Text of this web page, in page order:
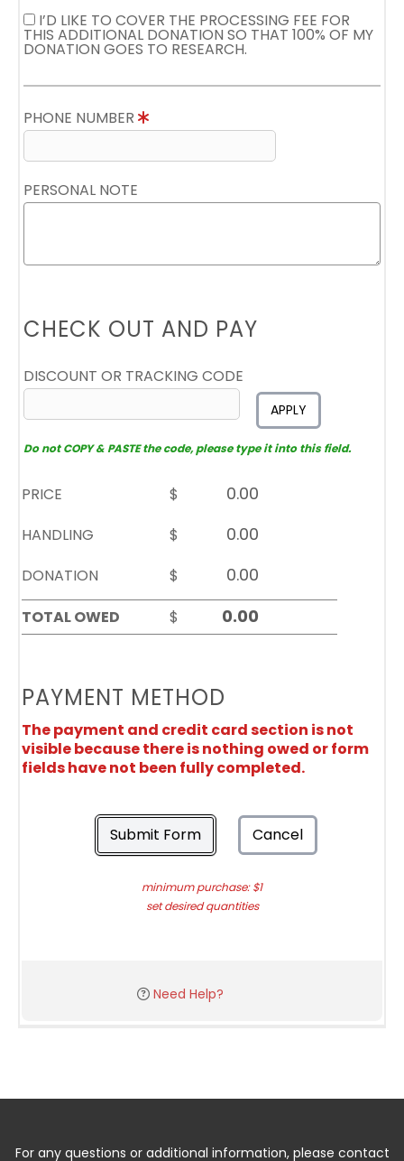
I’D LIKE TO COVER THE PROCESSING FEE FOR
THIS ADDITIONAL DONATION SO THAT 100% OF MY
DONATION GOES TO RESEARCH.
PHONE NUMBER
PERSONAL NOTE
CHECK OUT AND PAY
DISCOUNT OR TRACKING CODE
APPLY
Do not COPY & PASTE the code, please type it into this field.
PRICE
$
HANDLING
$
DONATION
$
TOTAL OWED
$
PAYMENT METHOD
The payment and credit card section is not
visible because there is nothing owed or form
fields have not been fully completed.
Submit Form Cancel
minimum purchase: $1
set desired quantities
Need Help?
For any questions or additional information, please contact